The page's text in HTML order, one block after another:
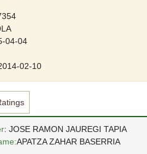
04-04
02-10
: JOSE RAMON JAUREGI TAPIA
APATZA ZAHAR BASERRIA